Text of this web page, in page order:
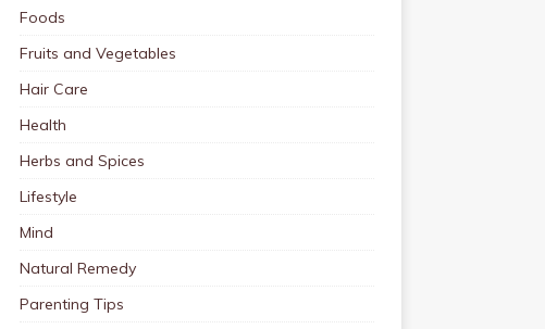
Foods
Fruits and Vegetables
Hair Care
Health
Herbs and Spices
Lifestyle
Mind
Natural Remedy
Parenting Tips